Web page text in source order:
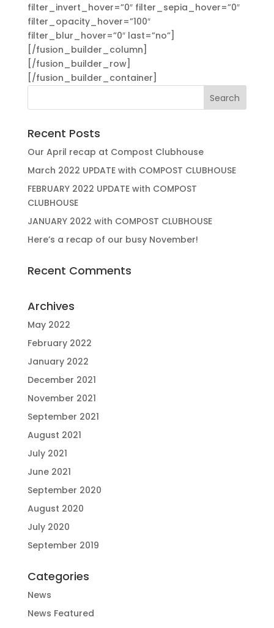
filter_invert_hover=”0″ filter_sepia_hover=”0″
filter_opacity_hover=”100″
filter_blur_hover=”0″ last=”no”]
[/fusion_builder_column]
[/fusion_builder_row]
[/fusion_builder_container]
Recent Posts
Our April recap at Compost Clubhouse
March 2022 UPDATE with COMPOST CLUBHOUSE
FEBRUARY 2022 UPDATE with COMPOST
CLUBHOUSE
JANUARY 2022 with COMPOST CLUBHOUSE
Here’s a recap of our busy November!
Recent Comments
Archives
May 2022
February 2022
January 2022
December 2021
November 2021
September 2021
August 2021
July 2021
June 2021
September 2020
August 2020
July 2020
September 2019
Categories
News
News Featured